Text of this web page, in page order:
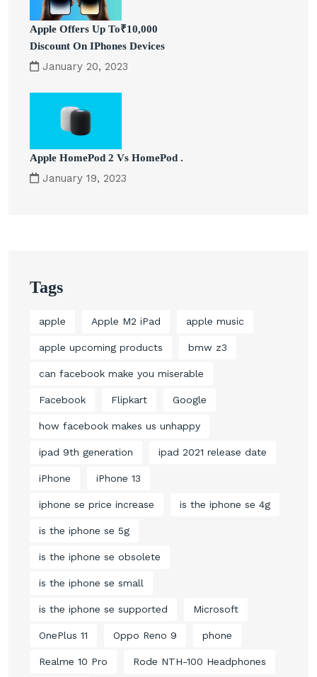
Apple Offers Up To₹10,000
Discount On IPhones Devices
January 20, 2023
Apple HomePod 2 Vs HomePod .
January 19, 2023
Tags
apple Apple M2 iPad apple music
apple upcoming products bmw z3
can facebook make you miserable
Facebook Flipkart Google
how facebook makes us unhappy
ipad 9th generation ipad 2021 release date
iPhone iPhone 13
iphone se price increase is the iphone se 4g
is the iphone se 5g
is the iphone se obsolete
is the iphone se small
is the iphone se supported Microsoft
OnePlus 11 Oppo Reno 9 phone
Realme 10 Pro Rode NTH-100 Headphones